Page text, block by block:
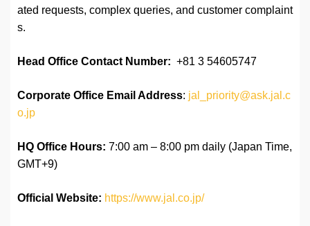
ated requests, complex queries, and customer complaint
s.
Head Office Contact Number: +81 3 54605747
Corporate Office Email Address: jal_priority@ask.jal.c
o.jp
HQ Office Hours: 7:00 am – 8:00 pm daily (Japan Time,
GMT+9)
Official Website: https://www.jal.co.jp/